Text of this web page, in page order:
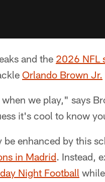
and the 2026 NFL
Orlando Brown Jr.
we play," says
it's cool to know
enhanced by this
in Madrid. Instead,
Night Football